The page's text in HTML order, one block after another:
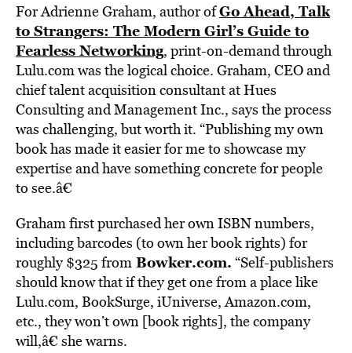
For Adrienne Graham, author ofGo Ahead, Talk
to Strangers: The Modern Girl’s Guide to
Fearless Networking, print-on-demand through
Lulu.com was the logical choice. Graham, CEO and
chief talent acquisition consultant at Hues
Consulting and Management Inc., says the process
was challenging, but worth it. “Publishing my own
book has made it easier for me to showcase my
expertise and have something concrete for people
to see.â€
Graham first purchased her own ISBN numbers,
including barcodes (to own her book rights) for
roughly $325 from Bowker.com. “Self-publishers
should know that if they get one from a place like
Lulu.com, BookSurge, iUniverse, Amazon.com,
etc., they won’t own [book rights], the company
will,â€ she warns.